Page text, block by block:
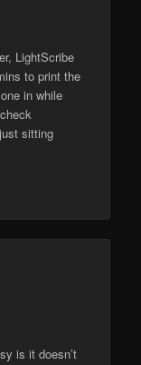
LightScribe
to print the
in while
sitting
is it doesn’t